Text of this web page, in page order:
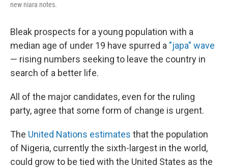
new niara notes.
Bleak prospects for a young population with a
median age of under 19 have spurred a "japa" wave
— rising numbers seeking to leave the country in
search of a better life.
All of the major candidates, even for the ruling
party, agree that some form of change is urgent.
The United Nations estimates that the population
of Nigeria, currently the sixth-largest in the world,
could grow to be tied with the United States as the